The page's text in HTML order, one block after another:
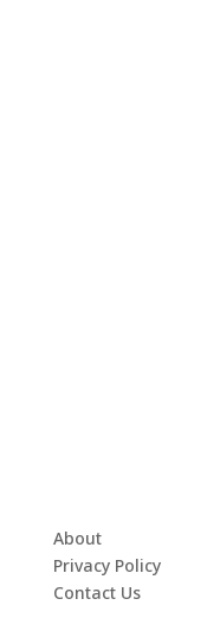
About
Privacy Policy
Contact Us